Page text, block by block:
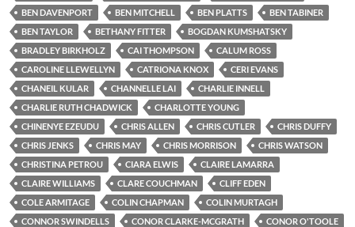
BEN DAVENPORT
BEN MITCHELL BEN PLATTS
BEN TABINER
BEN TAYLOR
BETHANY FITTER
BOGDAN KUMSHATSKY
BRADLEY BIRKHOLZ
CAI THOMPSON
CALUM ROSS
CAROLINE LLEWELLYN
CATRIONA KNOX
CERI EVANS
CHANEIL KULAR
CHANNELLE LAI
CHARLIE INNELL
CHARLIE RUTH CHADWICK
CHARLOTTE YOUNG
CHINENYE EZEUDU
CHRIS ALLEN CHRIS CUTLER
CHRIS DUFFY
CHRIS JENKS
CHRIS MAY CHRIS MORRISON
CHRIS WATSON
CHRISTINA PETROU
CIARA ELWIS
CLAIRE LAMARRA
CLAIRE WILLIAMS
CLARE COUCHMAN
CLIFF EDEN
COLE ARMITAGE
COLIN CHAPMAN
COLIN MURTAGH
CONNOR SWINDELLS
CONOR CLARKE-MCGRATH
CONOR O'TOOLE